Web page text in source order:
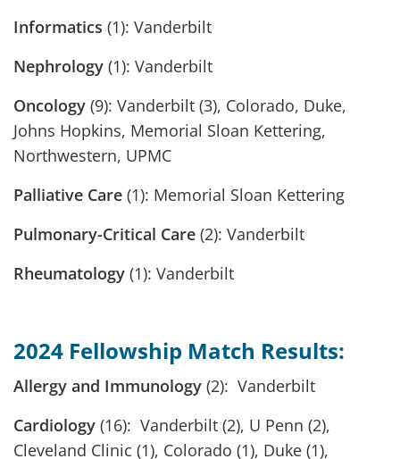
Informatics (1): Vanderbilt
Nephrology (1): Vanderbilt
Oncology (9): Vanderbilt (3), Colorado, Duke,
Johns Hopkins, Memorial Sloan Kettering,
Northwestern, UPMC
Palliative Care (1): Memorial Sloan Kettering
Pulmonary-Critical Care (2): Vanderbilt
Rheumatology (1): Vanderbilt
2024 Fellowship Match Results:
Allergy and Immunology (2): Vanderbilt
Cardiology (16): Vanderbilt (2), U Penn (2),
Cleveland Clinic (1), Colorado (1), Duke (1),